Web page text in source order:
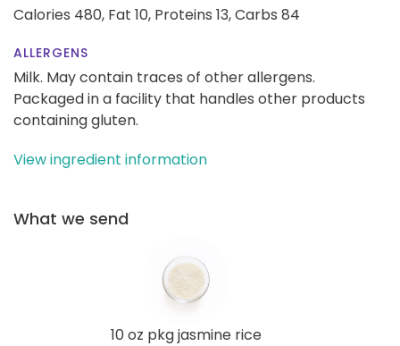
Calories 480, Fat 10, Proteins 13,Carbs 84
ALLERGENS
Milk. May contain traces of other allergens.
Packaged in a facility that handles other products
containing gluten.
View ingredient information
What we send
10 oz pkg jasmine rice